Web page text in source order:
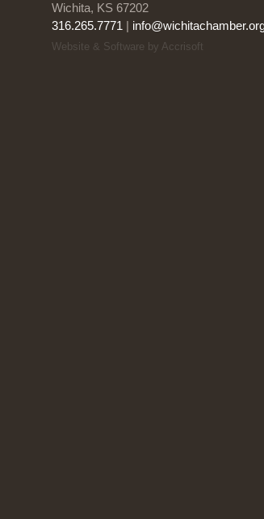
Wichita, KS 67202
316.265.7771 |
Website & Software by Accrisoft